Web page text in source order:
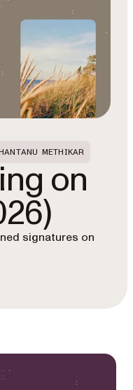
METHIKAR
on
signatures on